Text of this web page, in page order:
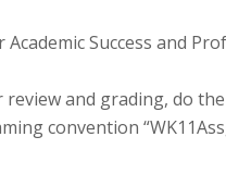
Success and
and grading, do
convention